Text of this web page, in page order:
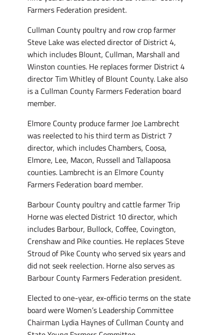
Farmers Federation president.
Cullman County poultry and row crop farmer
Steve Lake was elected director of District 4,
which includes Blount, Cullman, Marshall and
Winston counties. He replaces former District 4
director Tim Whitley of Blount County. Lake also
is a Cullman County Farmers Federation board
member.
Elmore County produce farmer Joe Lambrecht
was reelected to his third term as District 7
director, which includes Chambers, Coosa,
Elmore, Lee, Macon, Russell and Tallapoosa
counties. Lambrecht is an Elmore County
Farmers Federation board member.
Barbour County poultry and cattle farmer Trip
Horne was elected District 10 director, which
includes Barbour, Bullock, Coffee, Covington,
Crenshaw and Pike counties. He replaces Steve
Stroud of Pike County who served six years and
did not seek reelection. Horne also serves as
Barbour County Farmers Federation president.
Elected to one-year, ex-officio terms on the state
board were Women’s Leadership Committee
Chairman Lydia Haynes of Cullman County and